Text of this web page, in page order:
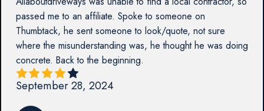
passed me to an affiliate. Spoke to someone on
Thumbtack, he sent someone to look/quote, not sure
where the misunderstanding was, he thought he was doing
concrete. Back to the beginning.
September 28, 2024